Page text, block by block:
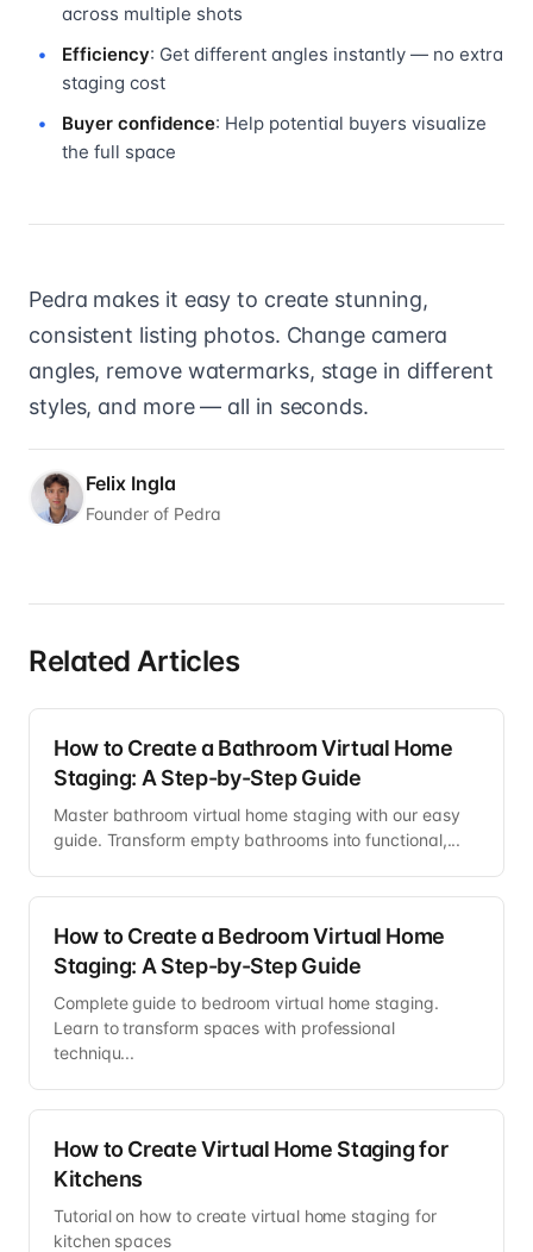
across multiple shots
Efficiency: Get different angles instantly — no extra
staging cost
Buyer confidence: Help potential buyers visualize
the full space
Pedra makes it easy to create stunning,
consistent listing photos. Change camera
angles, remove watermarks, stage in different
styles, and more — all in seconds.
Felix Ingla
Founder of Pedra
Related Articles
How to Create a Bathroom Virtual Home
Staging: A Step-by-Step Guide
Master bathroom virtual home staging with our easy
guide. Transform empty bathrooms into functional,...
How to Create a Bedroom Virtual Home
Staging: A Step-by-Step Guide
Complete guide to bedroom virtual home staging.
Learn to transform spaces with professional
techniqu...
How to Create Virtual Home Staging for
Kitchens
Tutorial on how to create virtual home staging for
kitchen spaces